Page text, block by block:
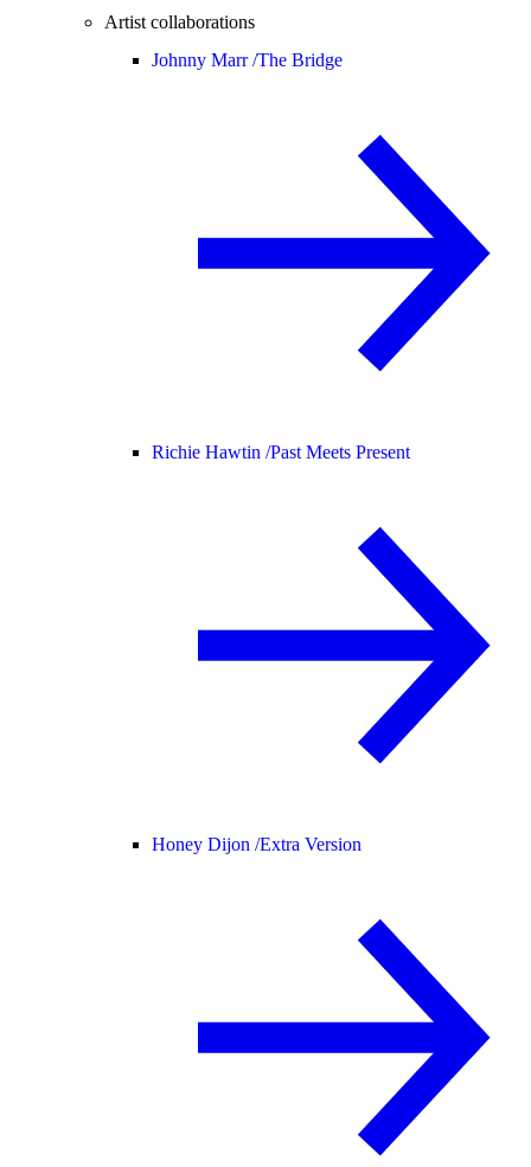
Artist collaborations
Johnny Marr /The Bridge
Richie Hawtin /Past Meets Present
Honey Dijon /Extra Version